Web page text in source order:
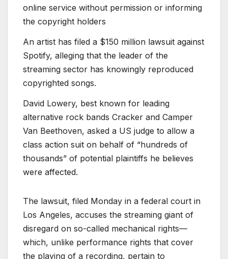
online service without permission or informing
the copyright holders
An artist has filed a $150 million lawsuit against
Spotify, alleging that the leader of the
streaming sector has knowingly reproduced
copyrighted songs.
David Lowery, best known for leading
alternative rock bands Cracker and Camper
Van Beethoven, asked a US judge to allow a
class action suit on behalf of “hundreds of
thousands” of potential plaintiffs he believes
were affected.
The lawsuit, filed Monday in a federal court in
Los Angeles, accuses the streaming giant of
disregard on so-called mechanical rights—
which, unlike performance rights that cover
the playing of a recording, pertain to